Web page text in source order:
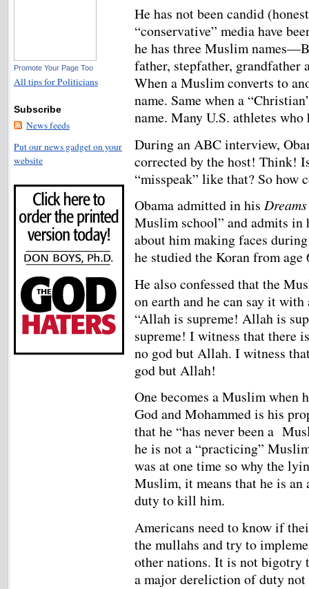
He has not been candid
“conservative” media have
he has three Muslim
father, stepfather, grandfather
When a Muslim converts to
name. Same when a
name. Many U.S. athletes who
During an ABC interview,
corrected by the host! Think!
“misspeak” like that? So how
Obama admitted in his
Muslim school” and admits in
about him making faces
he studied the Koran from age
He also confessed that the
on earth and he can say it
“Allah is supreme! Allah is
supreme! I witness that there
no god but Allah. I witness
god but Allah!
One becomes a Muslim when
God and Mohammed is his
that he “has never been a
he is not a “practicing”
was at one time so why the
Muslim, it means that he is an
duty to kill him.
Americans need to know if
the mullahs and try to
other nations. It is not bigotry
a major dereliction of duty
Promote Your Page Too
All tips for Politicians
Subscribe
News feeds
Put our news gadget on your
website